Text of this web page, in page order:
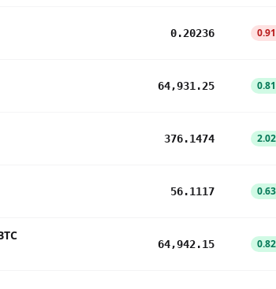
0.20236
64,931.25
376.1474
56.1117
64,942.15